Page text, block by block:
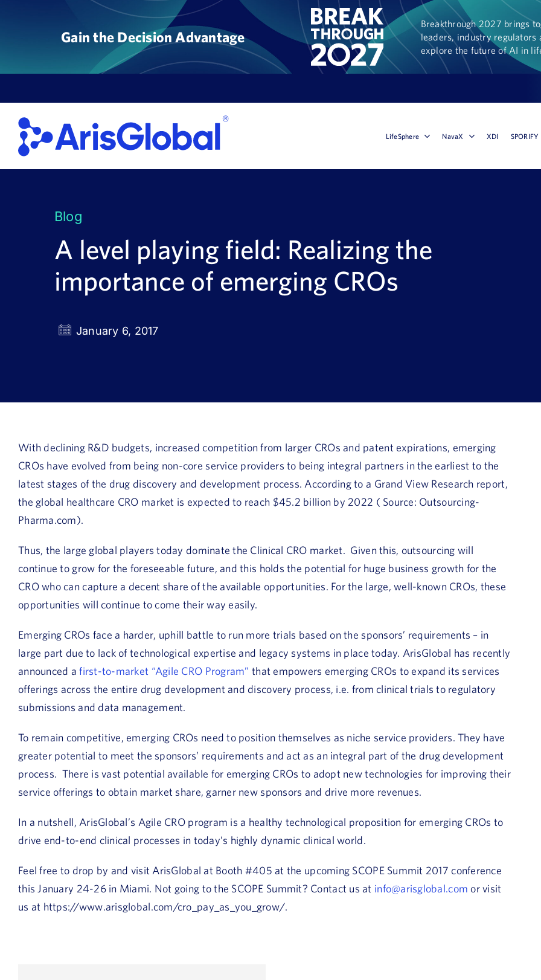
Gain the Decision Advantage
Breakthrough 2027 brings
leaders, industry regulators
explore the future of AI in
LifeSphere NavaX XDI SPORIFY
Blog
A level playing field: Realizing the
importance of emerging CROs
January 6, 2017
With declining R&D budgets, increased competition from larger CROs and patent expirations, emerging
CROs have evolved from being non-core service providers to being integral partners in the earliest to the
latest stages of the drug discovery and development process. According to a Grand View Research report,
the global healthcare CRO market is expected to reach $45.2 billion by 2022 ( Source: Outsourcing-
Pharma.com).
Thus, the large global players today dominate the Clinical CRO market. Given this, outsourcing will
continue to grow for the foreseeable future, and this holds the potential for huge business growth for the
CRO who can capture a decent share of the available opportunities. For the large, well-known CROs, these
opportunities will continue to come their way easily.
Emerging CROs face a harder, uphill battle to run more trials based on the sponsors’ requirements – in
large part due to lack of technological expertise and legacy systems in place today. ArisGlobal has recently
announced afirst-to-market “Agile CRO Program” that empowers emerging CROs to expand its services
offerings across the entire drug development and discovery process, i.e. from clinical trials to regulatory
submissions and data management.
To remain competitive, emerging CROs need to position themselves as niche service providers. They have
greater potential to meet the sponsors’ requirements and act as an integral part of the drug development
process. There is vast potential available for emerging CROs to adopt new technologies for improving their
service offerings to obtain market share, garner new sponsors and drive more revenues.
In a nutshell, ArisGlobal’s Agile CRO program is a healthy technological proposition for emerging CROs to
drive end-to-end clinical processes in today’s highly dynamic clinical world.
Feel free to drop by and visit ArisGlobal at Booth #405 at the upcoming SCOPE Summit 2017 conference
this January 24-26 in Miami. Not going to the SCOPE Summit? Contact us at info@arisglobal.com or visit
us at https://www.arisglobal.com/cro_pay_as_you_grow/.